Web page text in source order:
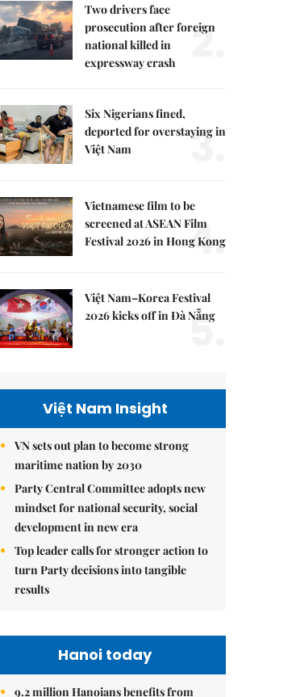
Two drivers face
prosecution after foreign
national killed in
expressway crash
2.
Six Nigerians fined,
deported for overstaying in
Việt Nam
3.
Vietnamese film to be
screened at ASEAN Film
Festival 2026 in Hong Kong
4.
Việt Nam–Korea Festival
2026 kicks off in Đà Nẵng
5.
Việt Nam Insight
VN sets out plan to become strong
maritime nation by 2030
Party Central Committee adopts new
mindset for national security, social
development in new era
Top leader calls for stronger action to
turn Party decisions into tangible
results
Hanoi today
9.2 million Hanoians benefits from